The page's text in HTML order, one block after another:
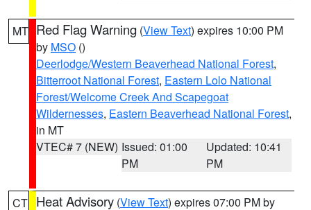
MT Red Flag Warning (View Text) expires 10:00 PM
by MSO ()
Deerlodge/Western Beaverhead National Forest,
Bitterroot National Forest, Eastern Lolo National
Forest/Welcome Creek And Scapegoat
Wildernesses, Eastern Beaverhead National Forest,
in MT
VTEC# 7 (NEW) Issued: 01:00
PM
Updated: 10:41
PM
CT Heat Advisory (View Text) expires 07:00 PM by